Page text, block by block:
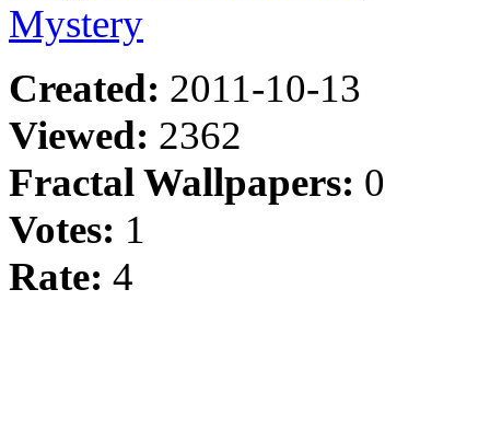
Created: 2011-10-13
Viewed: 2362
Fractal Wallpapers: 0
Votes: 1
Rate: 4